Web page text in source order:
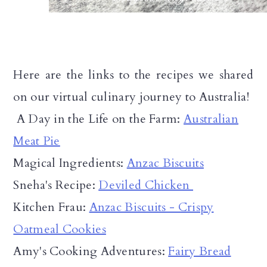
Here are the links to the recipes we shared
on our virtual culinary journey to Australia!
A Day in the Life on the Farm: Australian
Meat Pie
Magical Ingredients: Anzac Biscuits
Sneha's Recipe: Deviled Chicken
Kitchen Frau: Anzac Biscuits - Crispy
Oatmeal Cookies
Amy's Cooking Adventures:Fairy Bread